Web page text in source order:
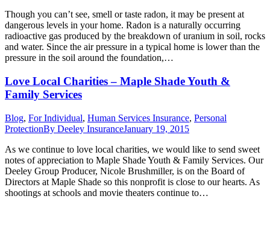
Though you can’t see, smell or taste radon, it may be present at
dangerous levels in your home. Radon is a naturally occurring
radioactive gas produced by the breakdown of uranium in soil, rocks
and water. Since the air pressure in a typical home is lower than the
pressure in the soil around the foundation,…
Love Local Charities – Maple Shade Youth &
Family Services
Blog, For Individual, Human Services Insurance, Personal
ProtectionBy Deeley InsuranceJanuary 19, 2015
As we continue to love local charities, we would like to send sweet
notes of appreciation to Maple Shade Youth & Family Services. Our
Deeley Group Producer, Nicole Brushmiller, is on the Board of
Directors at Maple Shade so this nonprofit is close to our hearts. As
shootings at schools and movie theaters continue to…